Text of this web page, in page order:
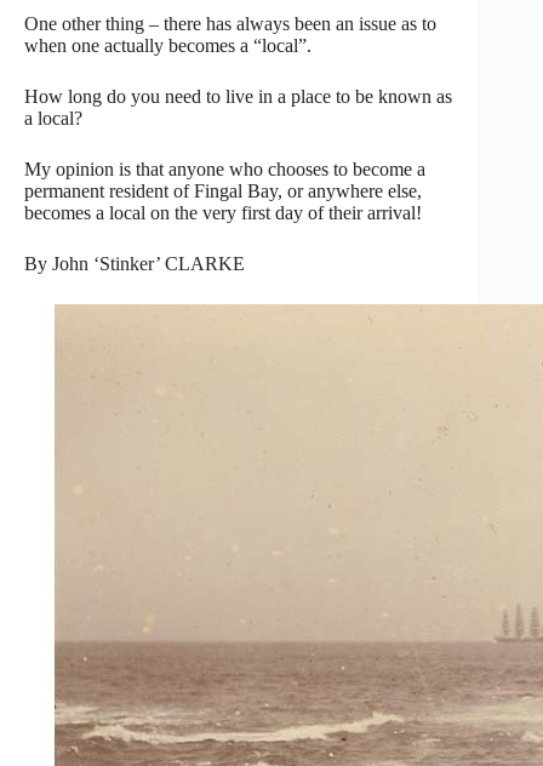
One other thing – there has always been an issue as to
when one actually becomes a “local”.
How long do you need to live in a place to be known as
a local?
My opinion is that anyone who chooses to become a
permanent resident of Fingal Bay, or anywhere else,
becomes a local on the very first day of their arrival!
By John ‘Stinker’ CLARKE